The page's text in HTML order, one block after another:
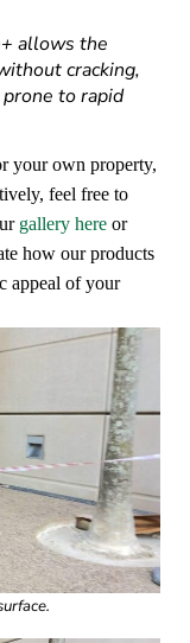
allows the
cracking,
to rapid
your own property,
feel free to
gallery hereor
how our products
appeal of your